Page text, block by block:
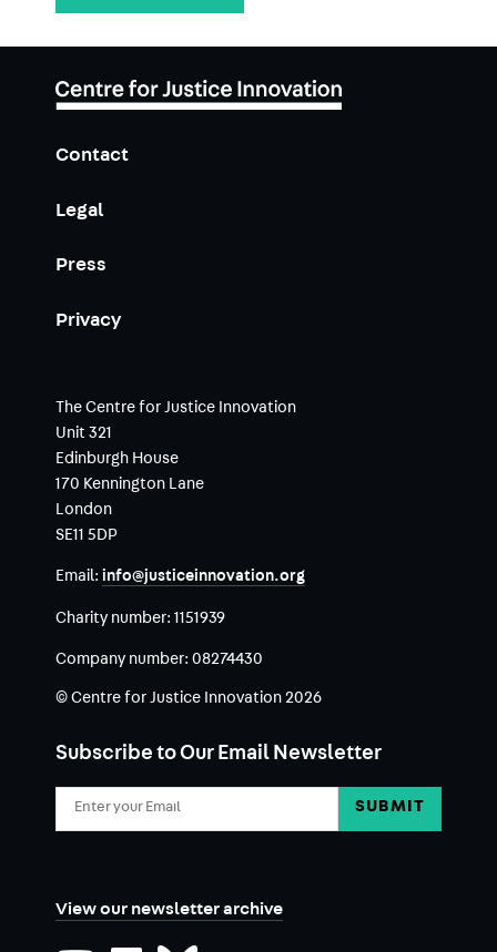
Contact
Legal
Press
Privacy
The Centre for Justice Innovation
Unit 321
Edinburgh House
170 Kennington Lane
London
SE11 5DP
Email: info@justiceinnovation.org
Charity number: 1151939
Company number: 08274430
© Centre for Justice Innovation 2026
Subscribe to Our Email Newsletter
View our newsletter archive